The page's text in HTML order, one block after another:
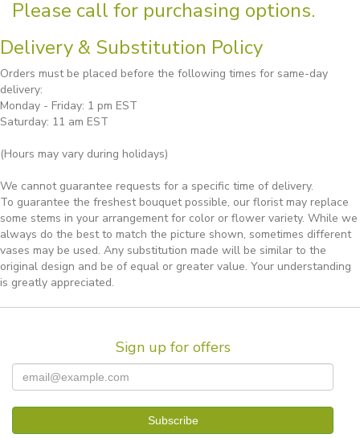
Please call for purchasing options.
Delivery & Substitution Policy
Orders must be placed before the following times for same-day
delivery:
Monday - Friday: 1 pm EST
Saturday: 11 am EST
(Hours may vary during holidays)
We cannot guarantee requests for a specific time of delivery.
To guarantee the freshest bouquet possible, our florist may replace
some stems in your arrangement for color or flower variety. While we
always do the best to match the picture shown, sometimes different
vases may be used. Any substitution made will be similar to the
original design and be of equal or greater value. Your understanding
is greatly appreciated.
Sign up for offers